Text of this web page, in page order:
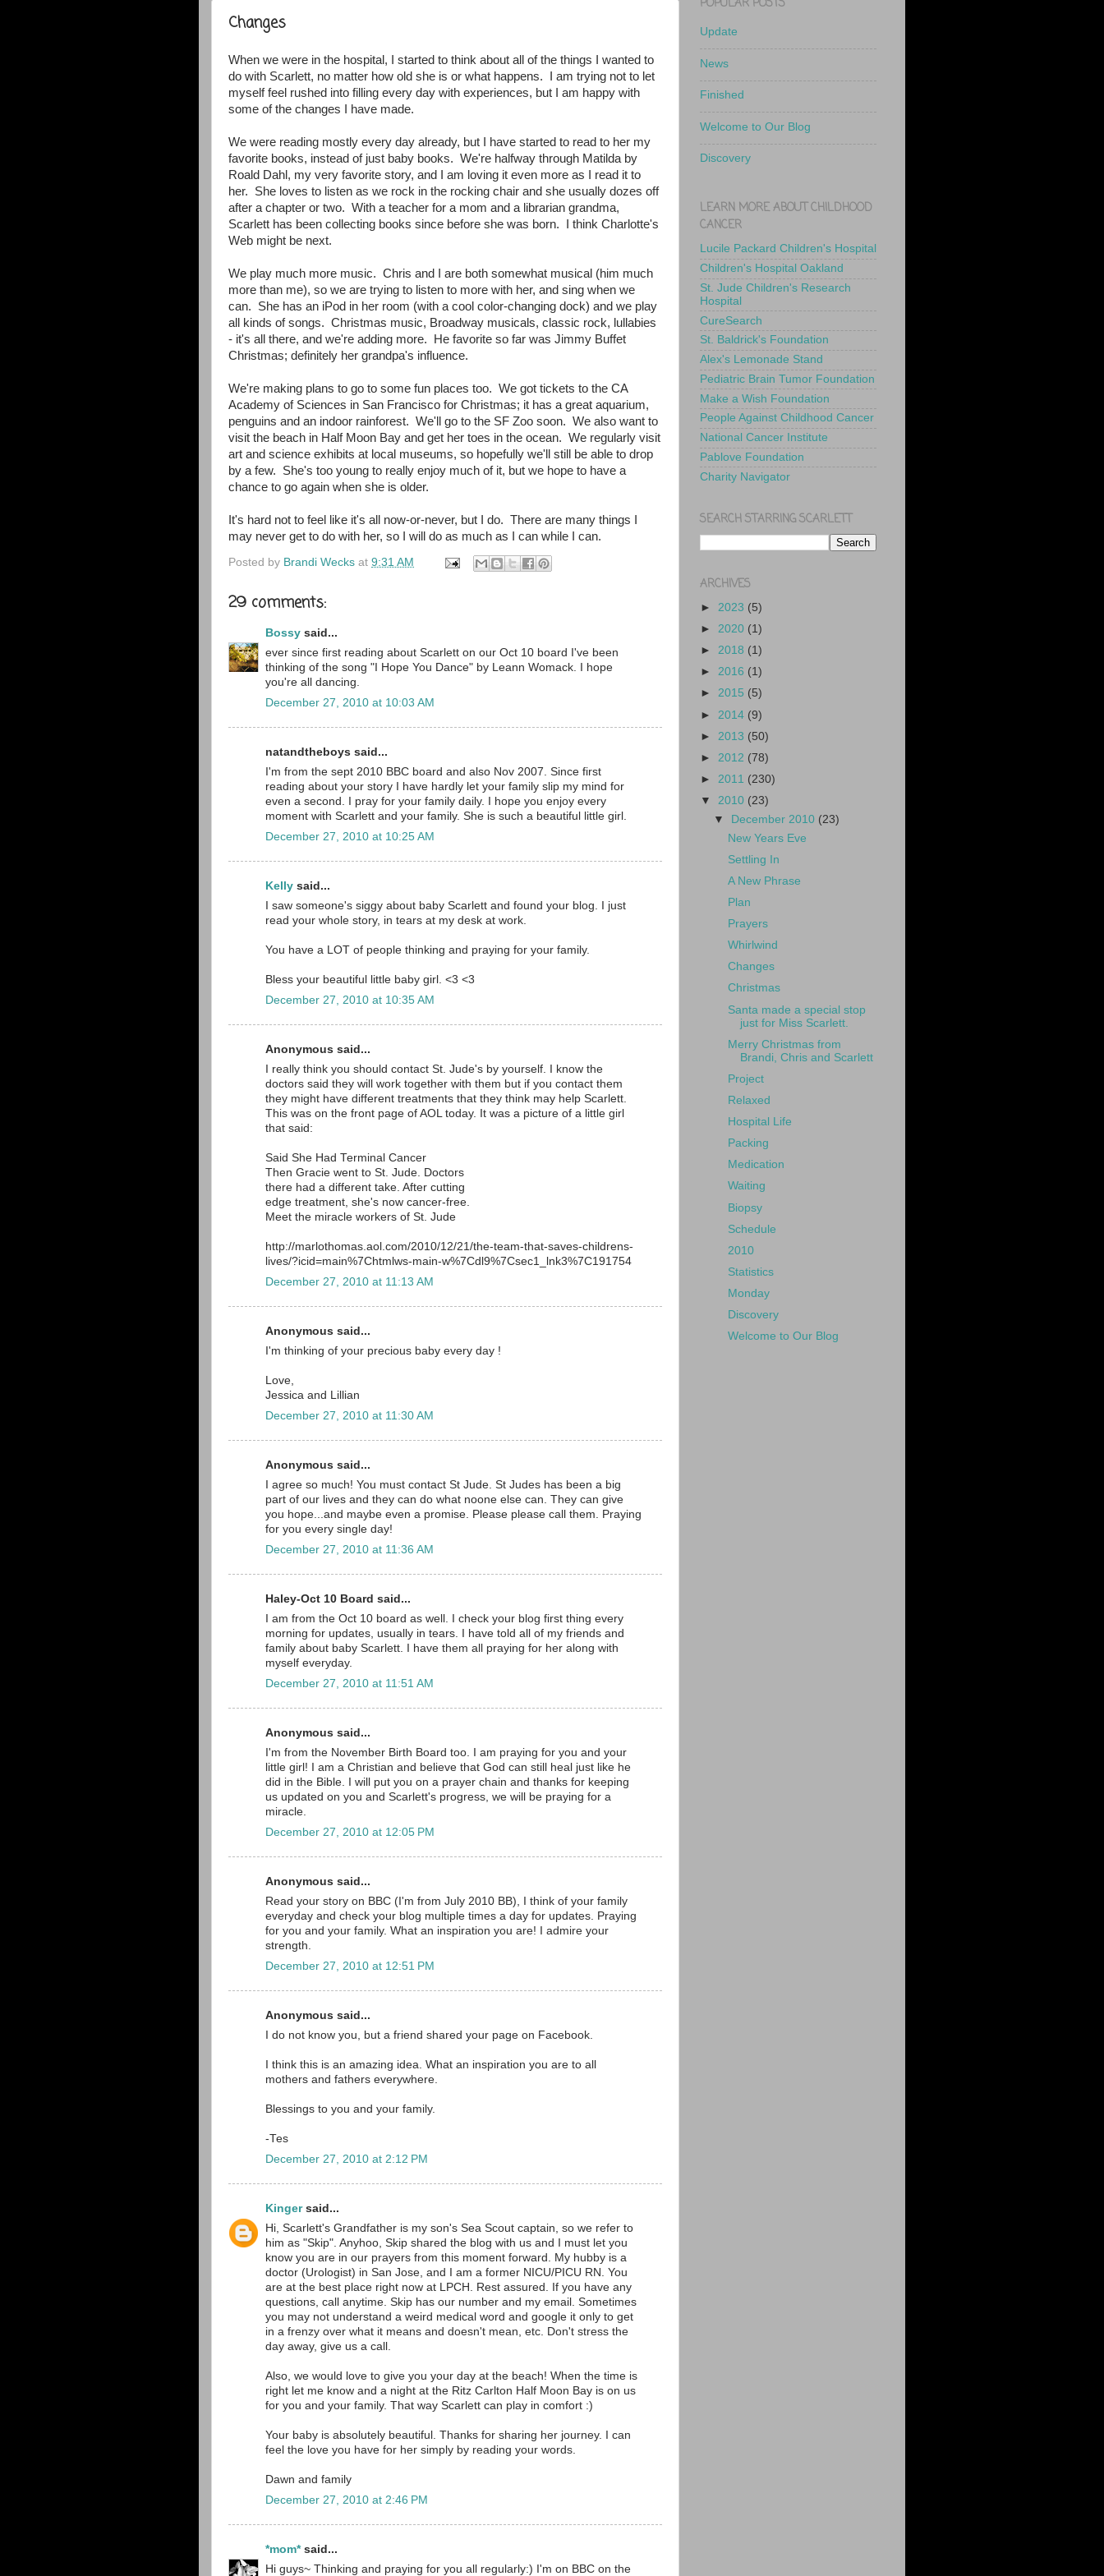
Changes
When we were in the hospital, I started to think about all of the things I wanted to
do with Scarlett, no matter how old she is or what happens. I am trying not to let
myself feel rushed into filling every day with experiences, but I am happy with
some of the changes I have made.
We were reading mostly every day already, but I have started to read to her my
favorite books, instead of just baby books. We're halfway through Matilda by
Roald Dahl, my very favorite story, and I am loving it even more as I read it to
her. She loves to listen as we rock in the rocking chair and she usually dozes off
after a chapter or two. With a teacher for a mom and a librarian grandma,
Scarlett has been collecting books since before she was born. I think Charlotte's
Web might be next.
We play much more music. Chris and I are both somewhat musical (him much
more than me), so we are trying to listen to more with her, and sing when we
can. She has an iPod in her room (with a cool color-changing dock) and we play
all kinds of songs. Christmas music, Broadway musicals, classic rock, lullabies
- it's all there, and we're adding more. He favorite so far was Jimmy Buffet
Christmas; definitely her grandpa's influence.
We're making plans to go to some fun places too. We got tickets to the CA
Academy of Sciences in San Francisco for Christmas; it has a great aquarium,
penguins and an indoor rainforest. We'll go to the SF Zoo soon. We also want to
visit the beach in Half Moon Bay and get her toes in the ocean. We regularly visit
art and science exhibits at local museums, so hopefully we'll still be able to drop
by a few. She's too young to really enjoy much of it, but we hope to have a
chance to go again when she is older.
It's hard not to feel like it's all now-or-never, but I do. There are many things I
may never get to do with her, so I will do as much as I can while I can.
Posted by Brandi Wecks at 9:31 AM
29 comments:
Bossy said...
ever since first reading about Scarlett on our Oct 10 board I've been
thinking of the song "I Hope You Dance" by Leann Womack. I hope
you're all dancing.
December 27, 2010 at 10:03 AM
natandtheboys said...
I'm from the sept 2010 BBC board and also Nov 2007. Since first
reading about your story I have hardly let your family slip my mind for
even a second. I pray for your family daily. I hope you enjoy every
moment with Scarlett and your family. She is such a beautiful little girl.
December 27, 2010 at 10:25 AM
Kelly said...
I saw someone's siggy about baby Scarlett and found your blog. I just
read your whole story, in tears at my desk at work.
You have a LOT of people thinking and praying for your family.
Bless your beautiful little baby girl. <3 <3
December 27, 2010 at 10:35 AM
Anonymous said...
I really think you should contact St. Jude's by yourself. I know the
doctors said they will work together with them but if you contact them
they might have different treatments that they think may help Scarlett.
This was on the front page of AOL today. It was a picture of a little girl
that said:
Said She Had Terminal Cancer
Then Gracie went to St. Jude. Doctors
there had a different take. After cutting
edge treatment, she's now cancer-free.
Meet the miracle workers of St. Jude
http://marlothomas.aol.com/2010/12/21/the-team-that-saves-childrens-
lives/?icid=main%7Chtmlws-main-w%7Cdl9%7Csec1_lnk3%7C191754
December 27, 2010 at 11:13 AM
Anonymous said...
I'm thinking of your precious baby every day !
Love,
Jessica and Lillian
December 27, 2010 at 11:30 AM
Anonymous said...
I agree so much! You must contact St Jude. St Judes has been a big
part of our lives and they can do what noone else can. They can give
you hope...and maybe even a promise. Please please call them. Praying
for you every single day!
December 27, 2010 at 11:36 AM
Haley-Oct 10 Board said...
I am from the Oct 10 board as well. I check your blog first thing every
morning for updates, usually in tears. I have told all of my friends and
family about baby Scarlett. I have them all praying for her along with
myself everyday.
December 27, 2010 at 11:51 AM
Anonymous said...
I'm from the November Birth Board too. I am praying for you and your
little girl! I am a Christian and believe that God can still heal just like he
did in the Bible. I will put you on a prayer chain and thanks for keeping
us updated on you and Scarlett's progress, we will be praying for a
miracle.
December 27, 2010 at 12:05 PM
Anonymous said...
Read your story on BBC (I'm from July 2010 BB), I think of your family
everyday and check your blog multiple times a day for updates. Praying
for you and your family. What an inspiration you are! I admire your
strength.
December 27, 2010 at 12:51 PM
Anonymous said...
I do not know you, but a friend shared your page on Facebook.
I think this is an amazing idea. What an inspiration you are to all
mothers and fathers everywhere.
Blessings to you and your family.
-Tes
December 27, 2010 at 2:12 PM
Kingersaid...
Hi, Scarlett's Grandfather is my son's Sea Scout captain, so we refer to
him as "Skip". Anyhoo, Skip shared the blog with us and I must let you
know you are in our prayers from this moment forward. My hubby is a
doctor (Urologist) in San Jose, and I am a former NICU/PICU RN. You
are at the best place right now at LPCH. Rest assured. If you have any
questions, call anytime. Skip has our number and my email. Sometimes
you may not understand a weird medical word and google it only to get
in a frenzy over what it means and doesn't mean, etc. Don't stress the
day away, give us a call.
Also, we would love to give you your day at the beach! When the time is
right let me know and a night at the Ritz Carlton Half Moon Bay is on us
for you and your family. That way Scarlett can play in comfort :)
Your baby is absolutely beautiful. Thanks for sharing her journey. I can
feel the love you have for her simply by reading your words.
Dawn and family
December 27, 2010 at 2:46 PM
*mom*said...
Hi guys~ Thinking and praying for you all regularly:) I'm on BBC on the
POPULAR POSTS
Update
News
Finished
Welcome to Our Blog
Discovery
LEARN MORE ABOUT CHILDHOOD
CANCER
Lucile Packard Children's Hospital
Children's Hospital Oakland
St. Jude Children's Research
Hospital
CureSearch
St. Baldrick's Foundation
Alex's Lemonade Stand
Pediatric Brain Tumor Foundation
Make a Wish Foundation
People Against Childhood Cancer
National Cancer Institute
Pablove Foundation
Charity Navigator
SEARCH STARRING SCARLETT
ARCHIVES
► 2023 (5)
► 2020 (1)
► 2018 (1)
► 2016 (1)
► 2015 (5)
► 2014 (9)
► 2013 (50)
► 2012 (78)
► 2011 (230)
▼ 2010 (23)
▼
December 2010 (23)
New Years Eve
Settling In
A New Phrase
Plan
Prayers
Whirlwind
Changes
Christmas
Santa made a special stop
just for Miss Scarlett.
Merry Christmas from
Brandi, Chris and Scarlett
Project
Relaxed
Hospital Life
Packing
Medication
Waiting
Biopsy
Schedule
2010
Statistics
Monday
Discovery
Welcome to Our Blog